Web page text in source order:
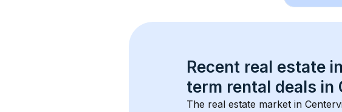
Recent real estate
term rental deals in
The real estate market in